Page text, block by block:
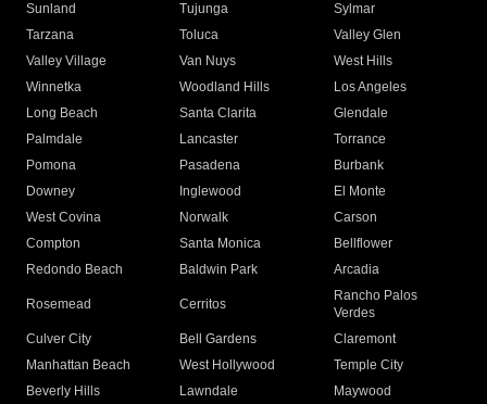
Sunland
Tujunga
Sylmar
Tarzana
Toluca
Valley Glen
Valley Village
Van Nuys
West Hills
Winnetka
Woodland Hills
Los Angeles
Long Beach
Santa Clarita
Glendale
Palmdale
Lancaster
Torrance
Pomona
Pasadena
Burbank
Downey
Inglewood
El Monte
West Covina
Norwalk
Carson
Compton
Santa Monica
Bellflower
Redondo Beach
Baldwin Park Arcadia
Rosemead Cerritos
Rancho Palos
Verdes
Culver City
Bell Gardens
Claremont
Manhattan Beach
West Hollywood
Temple City
Beverly Hills
Lawndale
Maywood